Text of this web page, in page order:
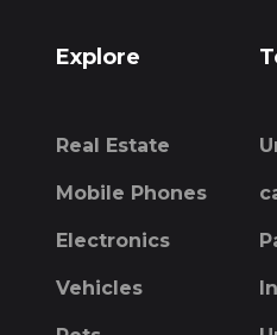
Explore
Real Estate
Mobile Phones
Electronics
Vehicles